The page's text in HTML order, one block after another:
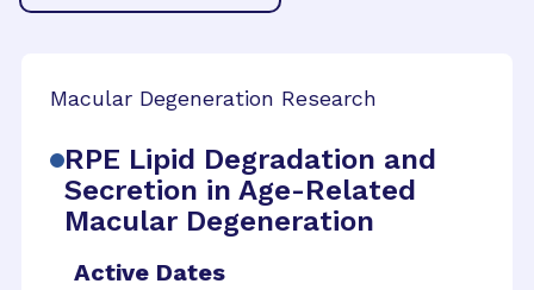
Macular Degeneration Research
RPE Lipid Degradation and
Secretion in Age-Related
Macular Degeneration
Active Dates